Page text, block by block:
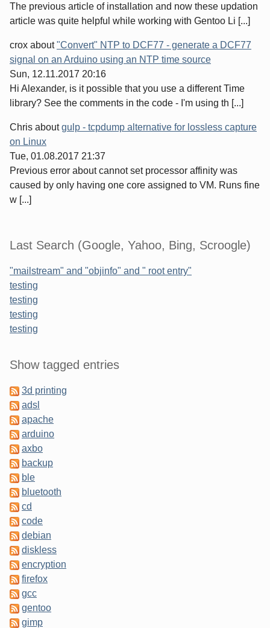
The previous article of installation and now these updation
article was quite helpful while working with Gentoo Li [...]
crox about"Convert" NTP to DCF77 - generate a DCF77
signal on an Arduino using an NTP time source
Sun, 12.11.2017 20:16
Hi Alexander, is it possible that you use a different Time
library? See the comments in the code - I'm using th [...]
Chris aboutgulp - tcpdump alternative for lossless capture
on Linux
Tue, 01.08.2017 21:37
Previous error about cannot set processor affinity was
caused by only having one core assigned to VM. Runs fine
w [...]
Last Search (Google, Yahoo, Bing, Scroogle)
"mailstream" and "objinfo" and " root entry"
testing
testing
testing
testing
Sidebar
Show tagged entries
3d printing
adsl
apache
arduino
axbo
backup
ble
bluetooth
cd
code
debian
diskless
encryption
firefox
gcc
gentoo
gimp